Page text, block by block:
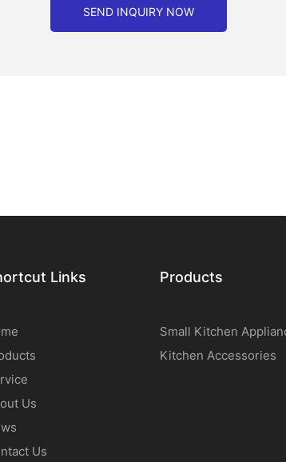
SEND INQUIRY NOW
Links
Us
Us
Products
Small Kitchen
Kitchen Accessories